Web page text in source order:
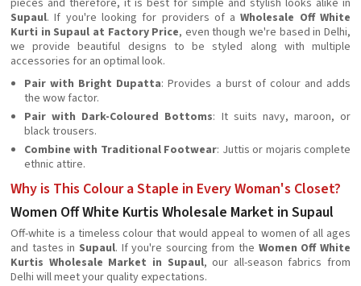
pieces and therefore, it is best for simple and stylish looks alike in
Supaul. If you're looking for providers of aWholesale Off White
Kurti in Supaul at Factory Price, even though we're based in Delhi,
we provide beautiful designs to be styled along with multiple
accessories for an optimal look.
Pair with Bright Dupatta: Provides a burst of colour and adds
the wow factor.
Pair with Dark-Coloured Bottoms: It suits navy, maroon, or
black trousers.
Combine with Traditional Footwear: Juttis or mojaris complete
ethnic attire.
Why is This Colour a Staple in Every Woman's Closet?
Women Off White Kurtis Wholesale Market in Supaul
Off-white is a timeless colour that would appeal to women of all ages
and tastes in Supaul. If you're sourcing from the Women Off White
Kurtis Wholesale Market in Supaul, our all-season fabrics from
Delhi will meet your quality expectations.